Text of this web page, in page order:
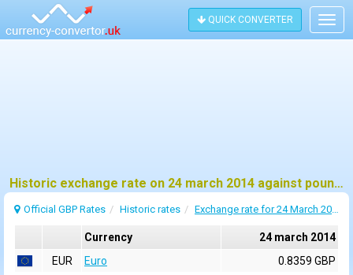
QUICK CONVERTER
Historic exchange rate on 24 march 2014 against pound sterling (GBP)
Official GBP Rates Historic rates Exchange rate for 24 March 2014
Currency
24 march 2014
EUR
Euro
0.8359 GBP